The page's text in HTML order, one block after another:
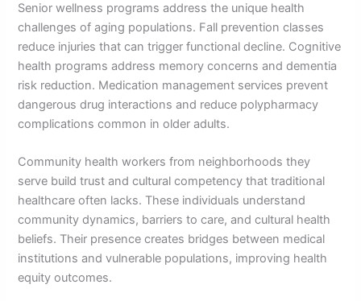
Senior wellness programs address the unique health
challenges of aging populations. Fall prevention classes
reduce injuries that can trigger functional decline. Cognitive
health programs address memory concerns and dementia
risk reduction. Medication management services prevent
dangerous drug interactions and reduce polypharmacy
complications common in older adults.
Community health workers from neighborhoods they
serve build trust and cultural competency that traditional
healthcare often lacks. These individuals understand
community dynamics, barriers to care, and cultural health
beliefs. Their presence creates bridges between medical
institutions and vulnerable populations, improving health
equity outcomes.